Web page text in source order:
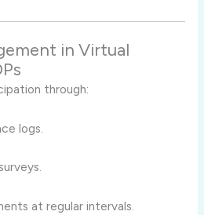
in Virtual
through:
logs.
at regular intervals.